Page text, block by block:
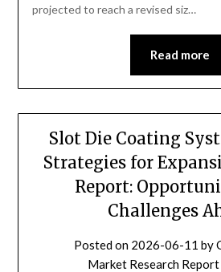
projected to reach a revised siz…
Read more
Slot Die Coating
Strategies for
Report:
Challenges
Posted on 2026-06-11 by
Market Research